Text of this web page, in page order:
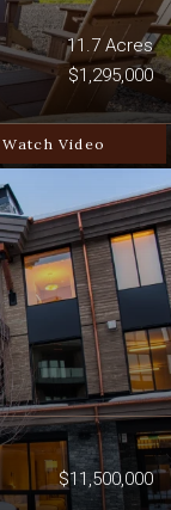
11.7 Acres
$1,295,000
Watch Video
$11,500,000